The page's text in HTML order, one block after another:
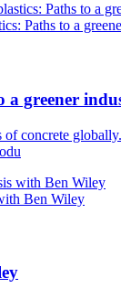
a greener
concrete